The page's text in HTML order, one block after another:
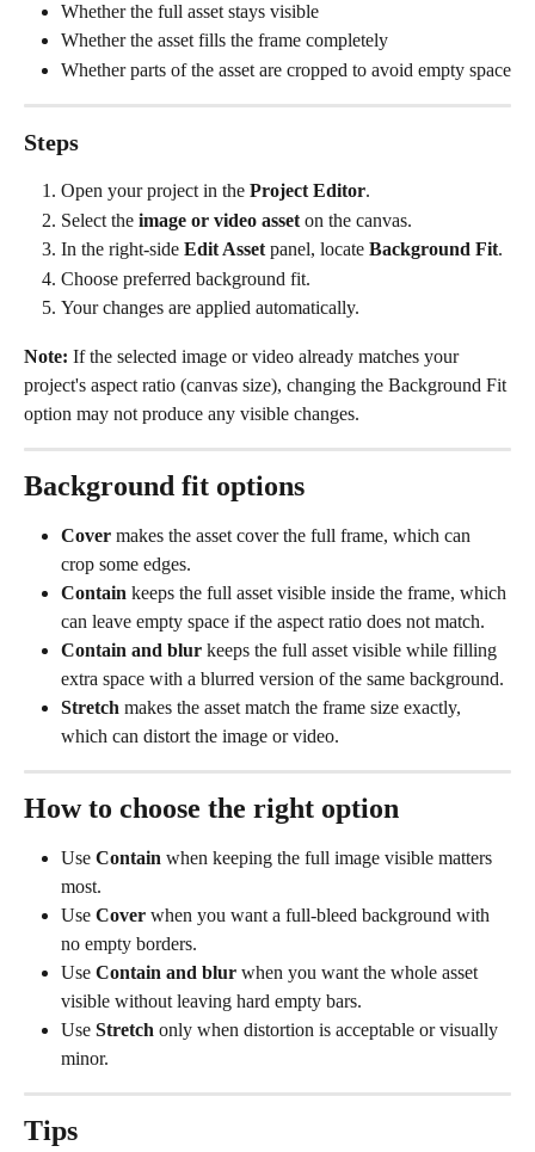
Whether the full asset stays visible
Whether the asset fills the frame completely
Whether parts of the asset are cropped to avoid empty space
Steps
Open your project in the Project Editor.
Select the image or video asset on the canvas.
In the right-side Edit Asset panel, locate Background Fit.
Choose preferred background fit.
Your changes are applied automatically.
Note: If the selected image or video already matches your
project's aspect ratio (canvas size), changing the Background Fit
option may not produce any visible changes.
Background fit options
Cover makes the asset cover the full frame, which can
crop some edges.
Contain keeps the full asset visible inside the frame, which
can leave empty space if the aspect ratio does not match.
Contain and blur keeps the full asset visible while filling
extra space with a blurred version of the same background.
Stretch makes the asset match the frame size exactly,
which can distort the image or video.
How to choose the right option
Use Contain when keeping the full image visible matters
most.
Use Cover when you want a full-bleed background with
no empty borders.
Use Contain and blur when you want the whole asset
visible without leaving hard empty bars.
Use Stretch only when distortion is acceptable or visually
minor.
Tips